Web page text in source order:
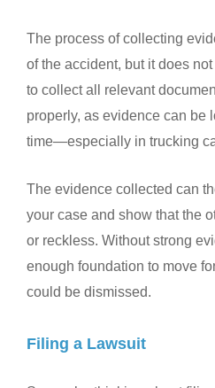
The process of collecting
of the accident, but it does
to collect all relevant
properly, as evidence can be
time—especially in trucking
The evidence collected can
your case and show that the
or reckless. Without strong
enough foundation to move
could be dismissed.
Filing a Lawsuit